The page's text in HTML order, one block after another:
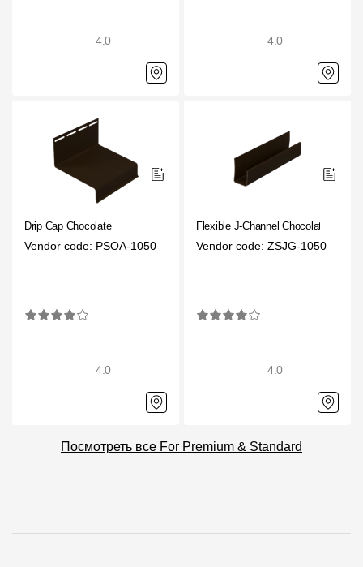
4.0 4.0
Drip Cap Choсolate
Vendor code: PSOA-1050
4.0
Flexible J-Channel Chocolate
Vendor code: ZSJG-1050
4.0
Посмотреть все For Premium & Standard